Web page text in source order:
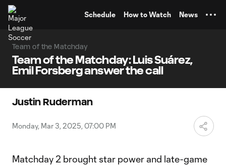
Schedule How to Watch News
Team of the Matchday
Team of the Matchday: Luis Suárez,
Emil Forsberg answer the call
Justin Ruderman
Monday, Mar 3, 2025, 07:00 PM
Matchday 2 brought star power and late-game